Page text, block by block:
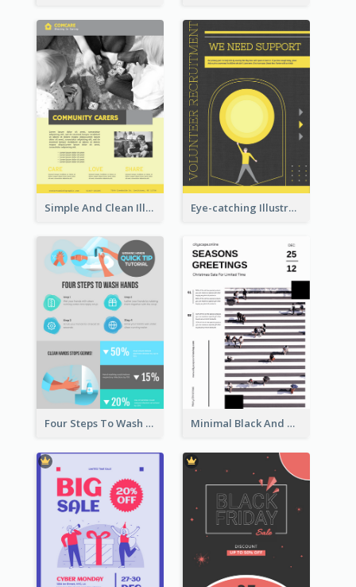
Simple And Clean Illuminating Community Poster Design Eye-catching Illustration Illuminating Design Template
Four Steps To Wash Hands Infographic Poster Minimal Black And White Christmas Sale Poster